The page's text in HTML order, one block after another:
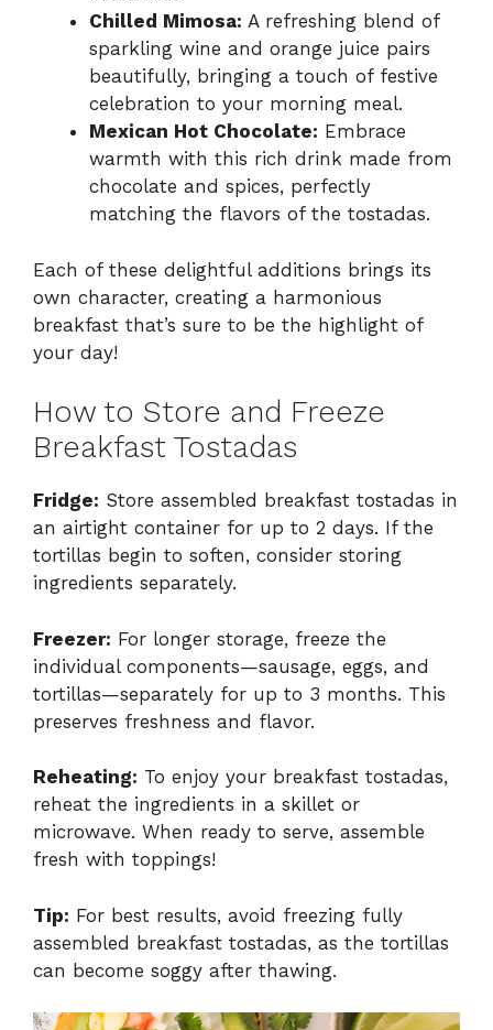
Chilled Mimosa: A refreshing blend of
sparkling wine and orange juice pairs
beautifully, bringing a touch of festive
celebration to your morning meal.
Mexican Hot Chocolate: Embrace
warmth with this rich drink made from
chocolate and spices, perfectly
matching the flavors of the tostadas.
Each of these delightful additions brings its
own character, creating a harmonious
breakfast that’s sure to be the highlight of
your day!
How to Store and Freeze
Breakfast Tostadas
Fridge: Store assembled breakfast tostadas in
an airtight container for up to 2 days. If the
tortillas begin to soften, consider storing
ingredients separately.
Freezer: For longer storage, freeze the
individual components—sausage, eggs, and
tortillas—separately for up to 3 months. This
preserves freshness and flavor.
Reheating: To enjoy your breakfast tostadas,
reheat the ingredients in a skillet or
microwave. When ready to serve, assemble
fresh with toppings!
Tip: For best results, avoid freezing fully
assembled breakfast tostadas, as the tortillas
can become soggy after thawing.